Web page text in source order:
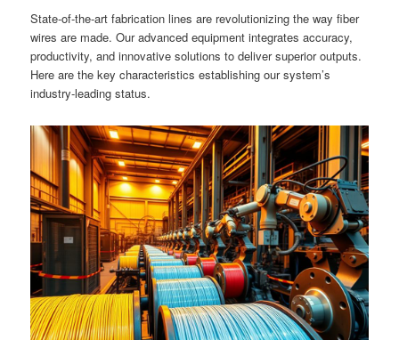
State-of-the-art fabrication lines are revolutionizing the way fiber
wires are made. Our advanced equipment integrates accuracy,
productivity, and innovative solutions to deliver superior outputs.
Here are the key characteristics establishing our system’s
industry-leading status.